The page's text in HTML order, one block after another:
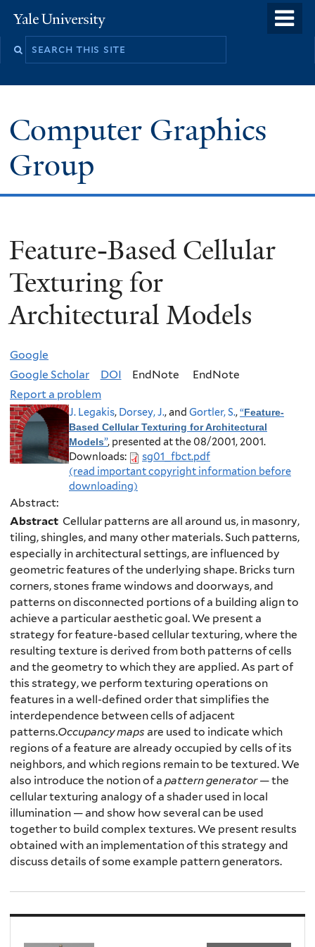
to
Yale
University
Computer Graphics
Group
Feature-Based Cellular
Texturing for
Architectural Models
Google
Google Scholar
DOI EndNote
EndNote
Report a problem
J. Legakis, Dorsey, J., and Gortler, S.,“Feature-
Based Cellular Texturing for Architectural
Models”, presented at the 08/2001, 2001.
Downloads:
sg01_fbct.pdf
(read important copyright information before
downloading)
Abstract:
Abstract Cellular patterns are all around us, in masonry,
tiling, shingles, and many other materials. Such patterns,
especially in architectural settings, are influenced by
geometric features of the underlying shape. Bricks turn
corners, stones frame windows and doorways, and
patterns on disconnected portions of a building align to
achieve a particular aesthetic goal. We present a
strategy for feature-based cellular texturing, where the
resulting texture is derived from both patterns of cells
and the geometry to which they are applied. As part of
this strategy, we perform texturing operations on
features in a well-defined order that simplifies the
interdependence between cells of adjacent
patterns.Occupancy maps are used to indicate which
regions of a feature are already occupied by cells of its
neighbors, and which regions remain to be textured. We
also introduce the notion of a pattern generator— the
cellular texturing analogy of a shader used in local
illumination — and show how several can be used
together to build complex textures. We present results
obtained with an implementation of this strategy and
discuss details of some example pattern generators.